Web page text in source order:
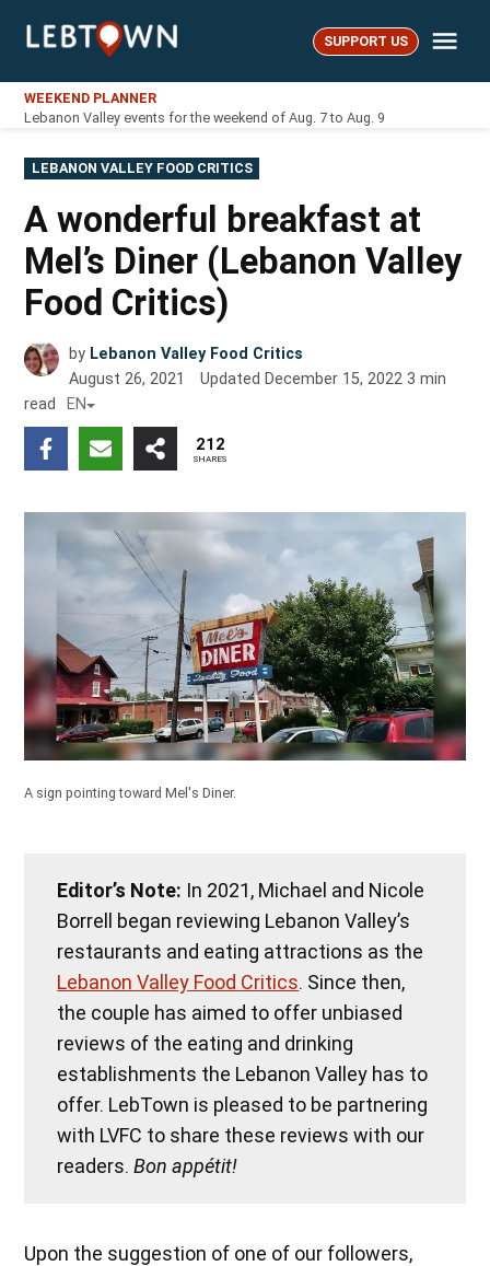
LebTown SUPPORT US
WEEKEND PLANNER
Lebanon Valley events for the weekend of Aug. 7 to Aug. 9
POSTED
IN
LEBANON VALLEY FOOD CRITICS
A wonderful breakfast at
Mel’s Diner (Lebanon Valley
Food Critics)
by Lebanon Valley Food Critics
August 26, 2021
Updated December 15, 2022 3 min
read
EN
212
SHARES
A sign pointing toward Mel's Diner.
Editor’s Note: In 2021, Michael and Nicole
Borrell began reviewing Lebanon Valley’s
restaurants and eating attractions as the
Lebanon Valley Food Critics. Since then,
the couple has aimed to offer unbiased
reviews of the eating and drinking
establishments the Lebanon Valley has to
offer. LebTown is pleased to be partnering
with LVFC to share these reviews with our
readers.Bon appétit!
Upon the suggestion of one of our followers,